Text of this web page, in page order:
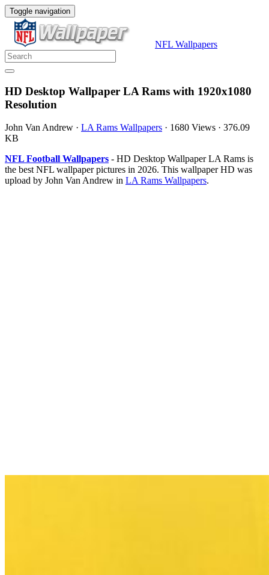
Toggle navigation
NFL Wallpapers
HD Desktop Wallpaper LA Rams with 1920x1080
Resolution
John Van Andrew · LA Rams Wallpapers · 1680 Views · 376.09
KB
NFL Football Wallpapers - HD Desktop Wallpaper LA Rams is
the best NFL wallpaper pictures in 2026. This wallpaper HD was
upload by John Van Andrew in LA Rams Wallpapers.